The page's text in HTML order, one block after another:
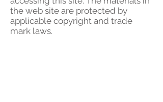
the web site are protected by
applicable copyright and trade
mark laws.